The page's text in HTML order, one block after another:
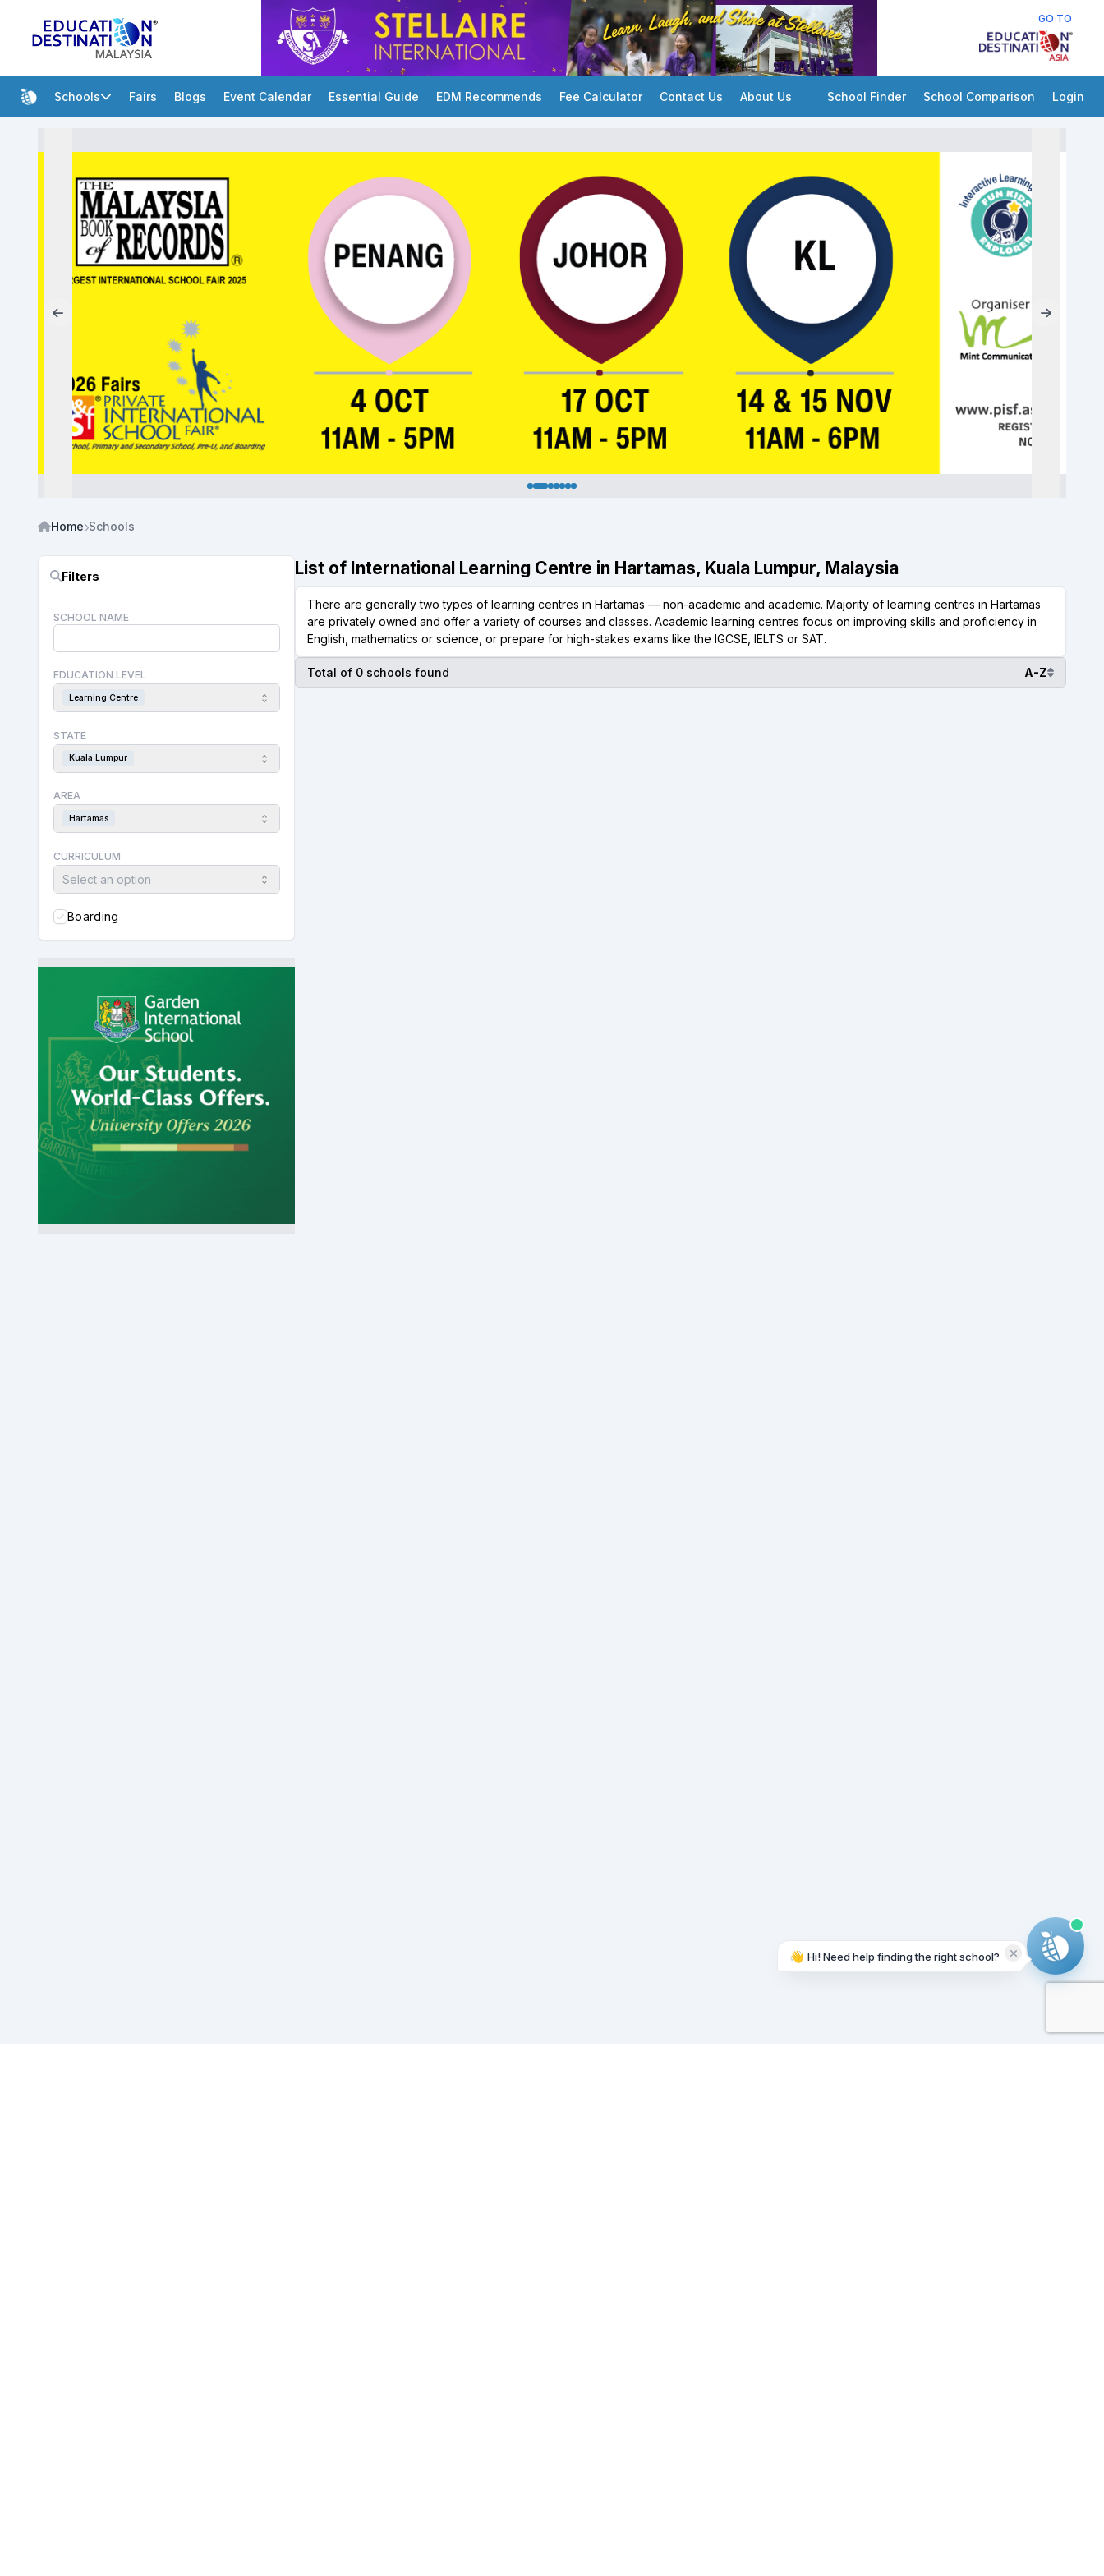
GO TO
Schools Fairs Blogs Event Calendar Essential Guide EDM Recommends Fee Calculator Contact Us About Us School Finder School Comparison Login
Home Schools
Filters
SCHOOL NAME
EDUCATION LEVEL
Learning Centre
STATE
Kuala Lumpur
AREA
Hartamas
CURRICULUM
Select an option
Boarding
List of International Learning Centre in Hartamas, Kuala Lumpur, Malaysia
There are generally two types of learning centres in Hartamas — non-academic and academic. Majority of learning centres in Hartamas
are privately owned and offer a variety of courses and classes. Academic learning centres focus on improving skills and proficiency in
English, mathematics or science, or prepare for high-stakes exams like the IGCSE, IELTS or SAT.
Total of 0 schools found A-Z
👋 Hi! Need help finding the right school?